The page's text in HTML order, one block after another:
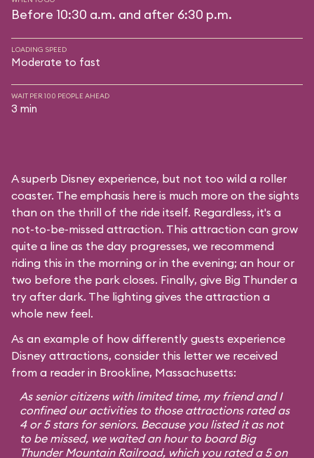
Before 10:30 a.m. and after 6:30 p.m.
LOADING SPEED
Moderate to fast
WAIT PER 100 PEOPLE AHEAD
3 min
A superb Disney experience, but not too wild a roller
coaster. The emphasis here is much more on the sights
than on the thrill of the ride itself. Regardless, it's a
not-to-be-missed attraction. This attraction can grow
quite a line as the day progresses, we recommend
riding this in the morning or in the evening; an hour or
two before the park closes. Finally, give Big Thunder a
try after dark. The lighting gives the attraction a
whole new feel.
As an example of how differently guests experience
Disney attractions, consider this letter we received
from a reader in Brookline, Massachusetts:
As senior citizens with limited time, my friend and I
confined our activities to those attractions rated as
4 or 5 stars for seniors. Because you listed it as not
to be missed, we waited an hour to board Big
Thunder Mountain Railroad, which you rated a 5 on